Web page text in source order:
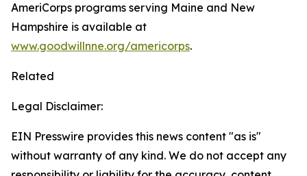
AmeriCorps programs serving Maine and New
Hampshire is available at
www.goodwillnne.org/americorps.
Related
Legal Disclaimer:
EIN Presswire provides this news content "as is"
without warranty of any kind. We do not accept any